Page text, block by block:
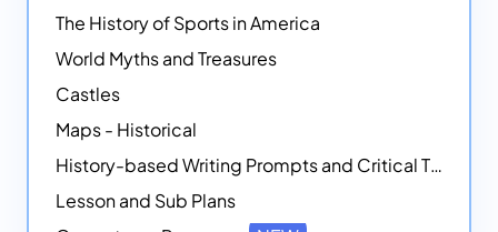
The History of Sports in America
World Myths and Treasures
Castles
Maps - Historical
History-based Writing Prompts and Critical Thought Exercises
Lesson and Sub Plans